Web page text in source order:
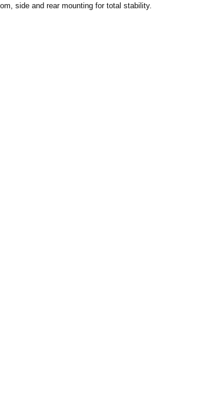
side and rear mounting for total stability.